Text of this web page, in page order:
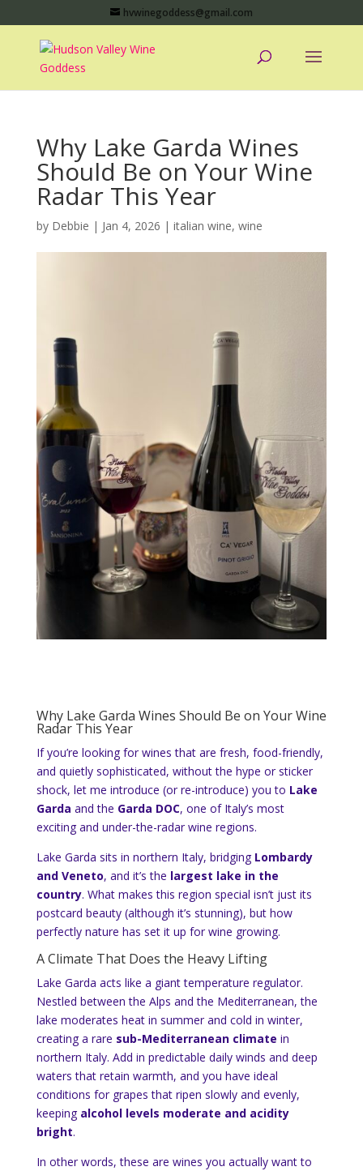
hvwinegoddess@gmail.com
Why Lake Garda Wines
Should Be on Your Wine
Radar This Year
by Debbie | Jan 4, 2026 | italian wine, wine
Why Lake Garda Wines Should Be on Your Wine
Radar This Year
If you’re looking for wines that are fresh, food-friendly,
and quietly sophisticated, without the hype or sticker
shock, let me introduce (or re-introduce) you to Lake
Garda and the Garda DOC, one of Italy’s most
exciting and under-the-radar wine regions.
Lake Garda sits in northern Italy, bridging Lombardy
and Veneto, and it’s the largest lake in the
country. What makes this region special isn’t just its
postcard beauty (although it’s stunning), but how
perfectly nature has set it up for wine growing.
A Climate That Does the Heavy Lifting
Lake Garda acts like a giant temperature regulator.
Nestled between the Alps and the Mediterranean, the
lake moderates heat in summer and cold in winter,
creating a rare sub-Mediterranean climate in
northern Italy. Add in predictable daily winds and deep
waters that retain warmth, and you have ideal
conditions for grapes that ripen slowly and evenly,
keeping alcohol levels moderate and acidity
bright.
In other words, these are wines you actually want to